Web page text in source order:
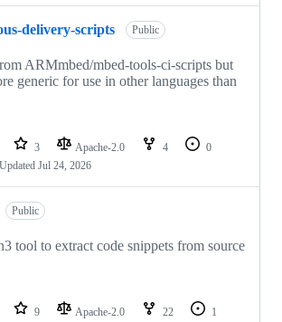
delivery-scripts Public
ARMmbed/mbed-tools-ci-scripts but
generic for use in other languages than
3 Apache-2.0 4
0
Updated Jul 24, 2026
Public
tool to extract code snippets from source
9 Apache-2.0 22
1